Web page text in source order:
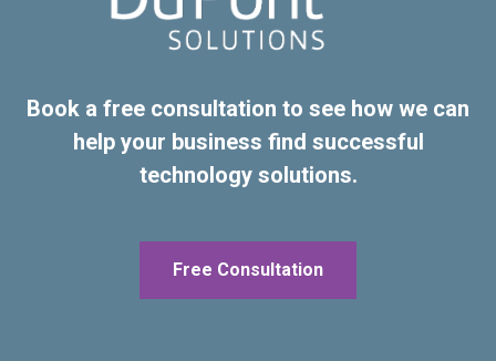
Book a free consultation to see how we can
help your business find successful
technology solutions.
Free Consultation